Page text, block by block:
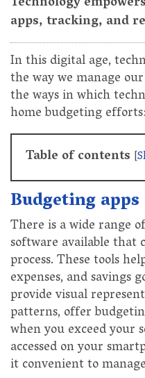
apps, tracking, and
In this digital age,
the way we manage
the ways in which
home budgeting efforts:
Table of contents [
Budgeting
There is a wide range
software available
process. These tools
expenses, and savings
provide visual
patterns, offer
when you exceed your
accessed on your
it convenient to